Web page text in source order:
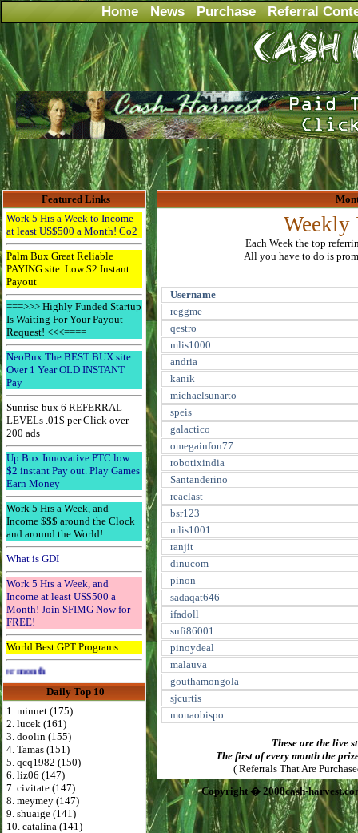
Home News Purchase Referral
Featured Links
Work 5 Hrs a Week to Income
at least US$500 a Month! Co2
Palm Bux Great Reliable
PAYING site. Low $2 Instant
Payout
===>>> Highly Funded Startup
Is Waiting For Your Payout
Request! <<<====
NeoBux The BEST BUX site
Over 1 Year OLD INSTANT
Pay
Sunrise-bux 6 REFERRAL
LEVELs .01$ per Click over
200 ads
Up Bux Innovative PTC low
$2 instant Pay out. Play Games
Earn Money
Work 5 Hrs a Week, and
Income $$$ around the Clock
and around the World!
What is GDI
Work 5 Hrs a Week, and
Income at least US$500 a
Month! Join SFIMG Now for
FREE!
World Best GPT Programs
Advertise Here for $4 per month
Daily Top 10
1. minuet (175)
2. lucek (161)
3. doolin (155)
4. Tamas (151)
5. qcq1982 (150)
6. liz06 (147)
7. civitate (147)
8. meymey (147)
9. shuaige (141)
10. catalina (141)
Weekly
Each Week the top
All you have to do is
Username
reggme
qestro
mlis1000
andria
kanik
michaelsunarto
speis
galactico
omegainfon77
robotixindia
Santanderino
reaclast
bsr123
mlis1001
ranjit
dinucom
pinon
sadaqat646
ifadoll
sufi86001
pinoydeal
malauva
gouthamongola
sjcurtis
monaobispo
These are the live
The first of every month the
( Referrals That Are
Copyright � 2008cash-